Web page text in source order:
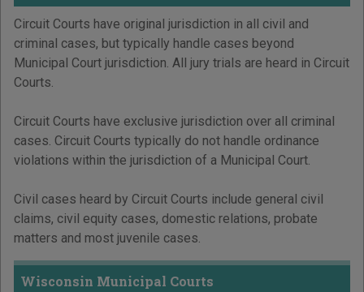
Circuit Courts have original jurisdiction in all civil and
criminal cases, but typically handle cases beyond
Municipal Court jurisdiction. All jury trials are heard in Circuit
Courts.
Circuit Courts have exclusive jurisdiction over all criminal
cases. Circuit Courts typically do not handle ordinance
violations within the jurisdiction of a Municipal Court.
Civil cases heard by Circuit Courts include general civil
claims, civil equity cases, domestic relations, probate
matters and most juvenile cases.
Wisconsin Municipal Courts